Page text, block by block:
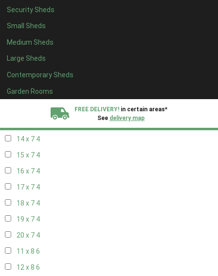
Security Sheds
Small Sheds
Medium Sheds
Large Sheds
Contemporary Sheds
Garden Rooms
FREE DELIVERY! in certain areas*
See delivery map
16 x 64
17 x 64
18 x 64
19 x 64
20 x 64
11 x 76
14 x 7 4
15 x 7 4
16 x 7 4
17 x 7 4
18 x 7 4
19 x 7 4
20 x 7 4
11 x 8 6
12 x 8 6